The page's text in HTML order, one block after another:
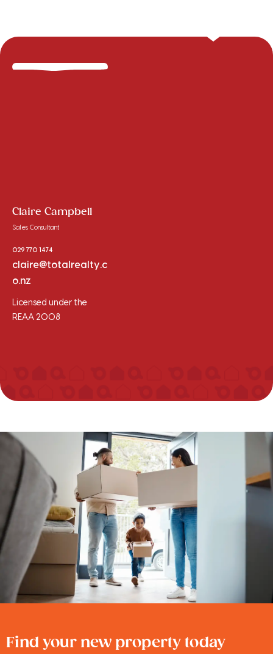
Claire Campbell
Sales Consultant
029 770 1474
claire@totalrealty.c
o.nz
Licensed under the
REAA 2008
Find your new property today